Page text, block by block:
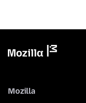
Mozilla